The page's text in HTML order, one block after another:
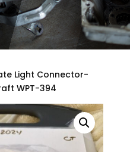
Light Connector-
WPT-394